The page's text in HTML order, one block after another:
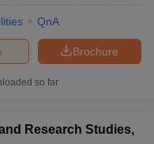
QnA
Brochure
so far
Research Studies,